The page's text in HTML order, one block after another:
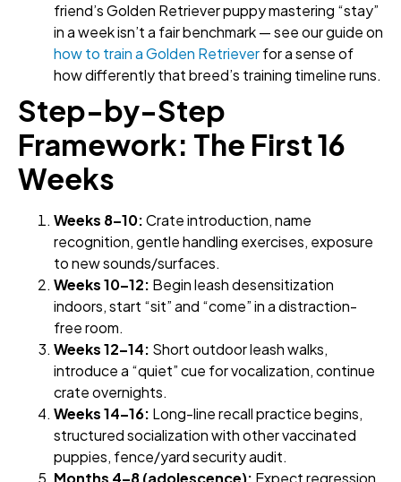
friend’s Golden Retriever puppy mastering “stay”
in a week isn’t a fair benchmark — see our guide on
how to train a Golden Retrieverfor a sense of
how differently that breed’s training timeline runs.
Step-by-Step
Framework: The First 16
Weeks
Weeks 8–10:Crate introduction, name
recognition, gentle handling exercises, exposure
to new sounds/surfaces.
Weeks 10–12: Begin leash desensitization
indoors, start “sit” and “come” in a distraction-
free room.
Weeks 12–14: Short outdoor leash walks,
introduce a “quiet” cue for vocalization, continue
crate overnights.
Weeks 14–16: Long-line recall practice begins,
structured socialization with other vaccinated
puppies, fence/yard security audit.